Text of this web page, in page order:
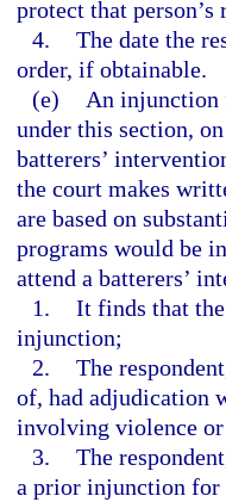
protect that
4. The date the
order, if obtainable.
(e)
An injunction
under this section,
batterers’
the court makes
are based on
programs would be
attend a batterers’
1. It finds that
injunction;
2. The
of, had adjudication
involving violence
3. The
a prior injunction for